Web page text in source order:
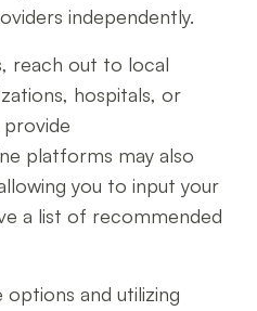
independently.
reach out to local
hospitals, or
platforms may also
you to input your
a list of recommended
options and utilizing